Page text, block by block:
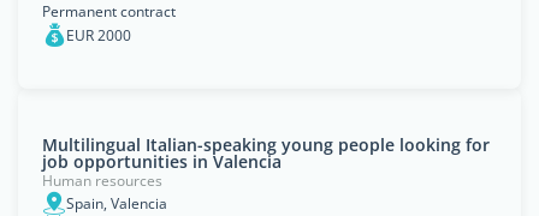
Permanent contract
EUR 2000
Multilingual Italian-speaking young people looking for
job opportunities in Valencia
Human resources
Spain, Valencia